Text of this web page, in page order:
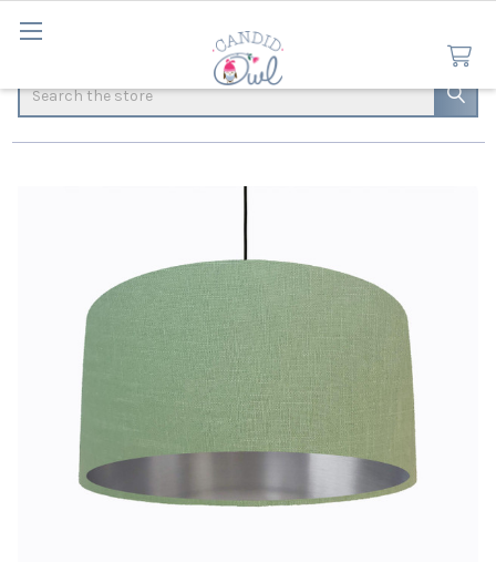
Search